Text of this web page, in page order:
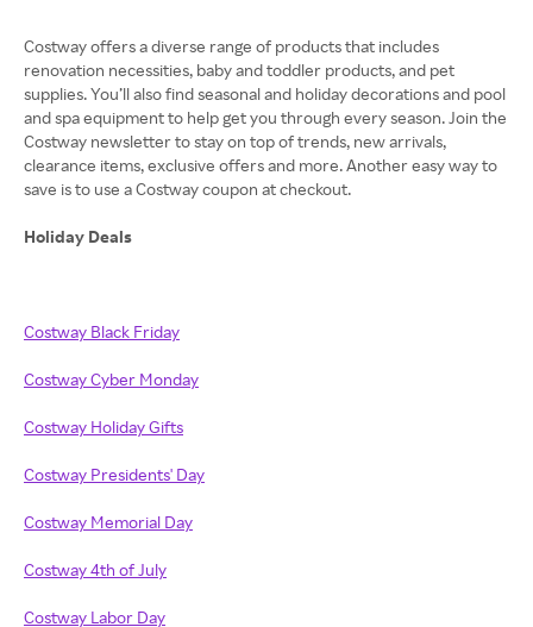
Costway offers a diverse range of products that includes
renovation necessities, baby and toddler products, and pet
supplies. You’ll also find seasonal and holiday decorations and pool
and spa equipment to help get you through every season. Join the
Costway newsletter to stay on top of trends, new arrivals,
clearance items, exclusive offers and more. Another easy way to
save is to use a Costway coupon at checkout.
Holiday Deals
Costway Black Friday
Costway Cyber Monday
Costway Holiday Gifts
Costway Presidents' Day
Costway Memorial Day
Costway 4th of July
Costway Labor Day